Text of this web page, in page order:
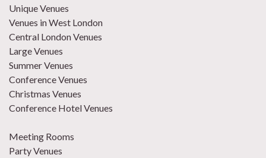
Unique Venues
Venues in West London
Central London Venues
Large Venues
Summer Venues
Conference Venues
Christmas Venues
Conference Hotel Venues
Meeting Rooms
Party Venues